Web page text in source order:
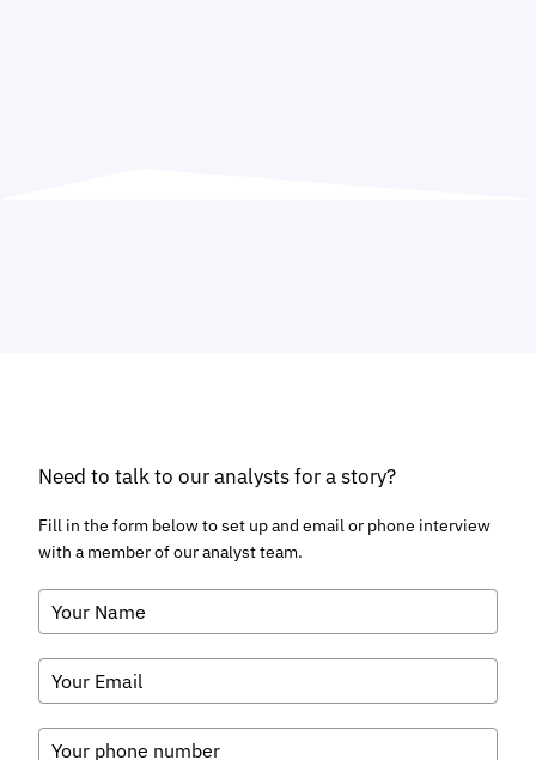
Need to talk to our analysts for a story?
Fill in the form below to set up and email or phone interview
with a member of our analyst team.